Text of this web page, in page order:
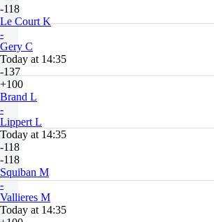
-118
Le Court K
-
Gery C
Today at 14:35
-137
+100
Brand L
-
Lippert L
Today at 14:35
-118
-118
Squiban M
-
Vallieres M
Today at 14:35